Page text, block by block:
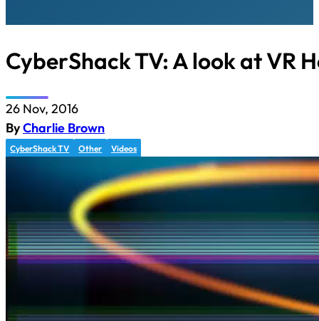
CyberShack TV: A look at VR
26 Nov, 2016
ByCharlie Brown
CyberShack TV Other Videos